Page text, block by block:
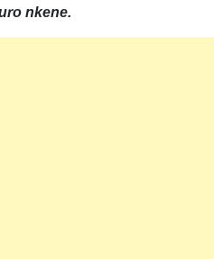
nkene.